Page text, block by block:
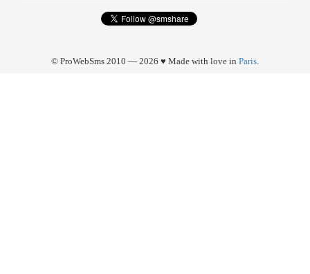
© ProWebSms 2010 — 2026 ♥ Made with love in Paris.